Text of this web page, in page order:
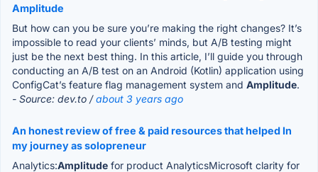
Amplitude
But how can you be sure you’re making the right changes? It’s
impossible to read your clients’ minds, but A/B testing might
just be the next best thing. In this article, I’ll guide you through
conducting an A/B test on an Android (Kotlin) application using
ConfigCat’s feature flag management system and Amplitude.
- Source: dev.to /about 3 years ago
An honest review of free & paid resources that helped In
my journey as solopreneur
Analytics:Amplitude for product AnalyticsMicrosoft clarity for